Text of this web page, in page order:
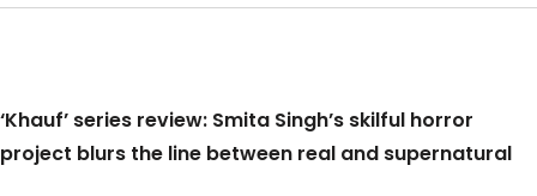
‘Khauf’ series review: Smita Singh’s skilful horror
project blurs the line between real and supernatural